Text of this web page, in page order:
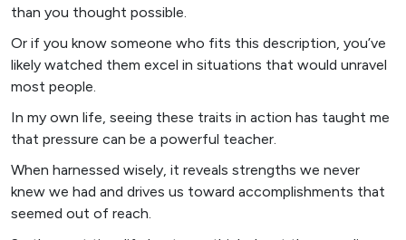
than you thought possible.
Or if you know someone who fits this description, you’ve
likely watched them excel in situations that would unravel
most people.
In my own life, seeing these traits in action has taught me
that pressure can be a powerful teacher.
When harnessed wisely, it reveals strengths we never
knew we had and drives us toward accomplishments that
seemed out of reach.